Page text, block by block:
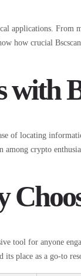
applications.
how crucial
with
of locating
among crypto
tool for anyone
place as a go-to